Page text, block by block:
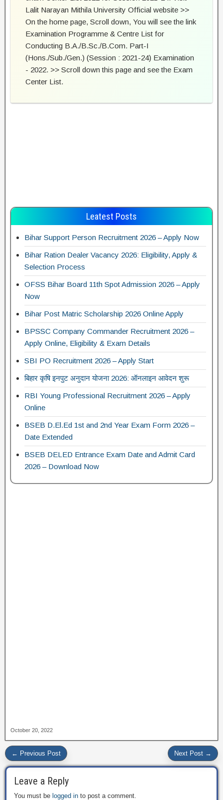
Lalit Narayan Mithila University Official website >>
On the home page, Scroll down, You will see the link
Examination Programme & Centre List for
Conducting B.A./B.Sc./B.Com. Part-I
(Hons./Sub./Gen.) (Session : 2021-24) Examination
- 2022. >> Scroll down this page and see the Exam
Center List.
Leatest Posts
Bihar Support Person Recruitment 2026 – Apply Now
Bihar Ration Dealer Vacancy 2026: Eligibility, Apply &
Selection Process
OFSS Bihar Board 11th Spot Admission 2026 – Apply
Now
Bihar Post Matric Scholarship 2026 Online Apply
BPSSC Company Commander Recruitment 2026 –
Apply Online, Eligibility & Exam Details
SBI PO Recruitment 2026 – Apply Start
बिहार कृषि इनपुट अनुदान योजना 2026: ऑनलाइन आवेदन शुरू
RBI Young Professional Recruitment 2026 – Apply
Online
BSEB D.El.Ed 1st and 2nd Year Exam Form 2026 –
Date Extended
BSEB DELED Entrance Exam Date and Admit Card
2026 – Download Now
October 20, 2022
← Previous Post Next Post →
Leave a Reply
You must be logged in to post a comment.